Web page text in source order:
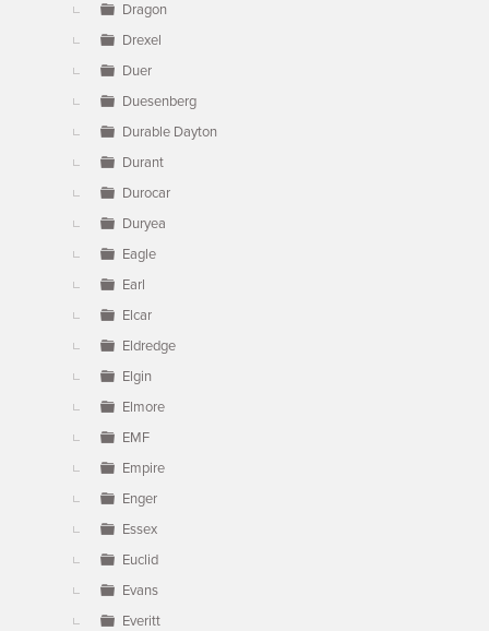
Dragon
Drexel
Duer
Duesenberg
Durable Dayton
Durant
Durocar
Duryea
Eagle
Earl
Elcar
Eldredge
Elgin
Elmore
EMF
Empire
Enger
Essex
Euclid
Evans
Everitt